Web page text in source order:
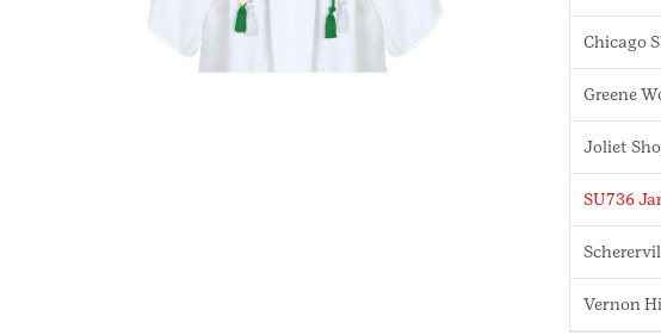
Chicago
Greene
Joliet
SU736
Vernon